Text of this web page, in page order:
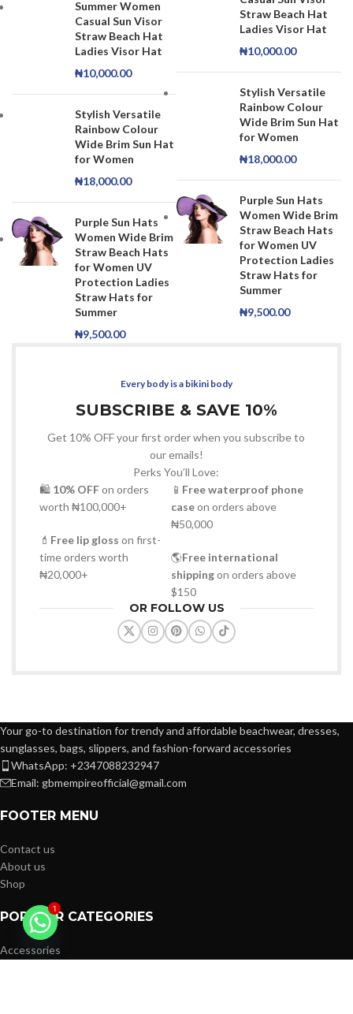
Summer Women
Casual Sun Visor
Straw Beach Hat
Ladies Visor Hat
₦10,000.00
Stylish Versatile
Rainbow Colour
Wide Brim Sun Hat
for Women
₦18,000.00
Purple Sun Hats
Women Wide Brim
Straw Beach Hats
for Women UV
Protection Ladies
Straw Hats for
Summer
₦9,500.00
Straw Beach Hat
Ladies Visor Hat
₦10,000.00
Stylish Versatile
Rainbow Colour
Wide Brim Sun Hat
for Women
₦18,000.00
Purple Sun Hats
Women Wide Brim
Straw Beach Hats
for Women UV
Protection Ladies
Straw Hats for
Summer
₦9,500.00
Every body is a bikini body
SUBSCRIBE & SAVE 10%
Get 10% OFF your first order when you subscribe to
our emails!
Perks You’ll Love:
🛍 10% OFFon orders
worth ₦100,000+
💄 Free lip gloss on first-
time orders worth
₦20,000+
📱 Free waterproof phone
caseon orders above
₦50,000
🌎Free international
shippingon orders above
$150
OR FOLLOW US
Your go-to destination for trendy and affordable beachwear, dresses,
sunglasses, bags, slippers, and fashion-forward accessories
WhatsApp: +2347088232947
Email: gbmempireofficial@gmail.com
FOOTER MENU
Contact us
About us
Shop
POPULAR CATEGORIES
Accessories
1